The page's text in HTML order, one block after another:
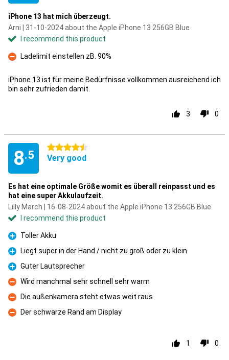
iPhone 13 hat mich überzeugt.
Arni | 31-10-2024 about the Apple iPhone 13 256GB Blue
I recommend this product
Con
Ladelimit einstellen zB. 90%
iPhone 13 ist für meine Bedürfnisse vollkommen ausreichend ich
bin sehr zufrieden damit.
3 0
8.5
4.5 stars
Very good
Es hat eine optimale Größe womit es überall reinpasst und es
hat eine super Akkulaufzeit.
Lilly March | 16-08-2024 about the Apple iPhone 13 256GB Blue
I recommend this product
Pro
Toller Akku
Pro
Liegt super in der Hand / nicht zu groß oder zu klein
Pro
Guter Lautsprecher
Con
Wird manchmal sehr schnell sehr warm
Con
Die außenkamera steht etwas weit raus
Con
Der schwarze Rand am Display
1 0